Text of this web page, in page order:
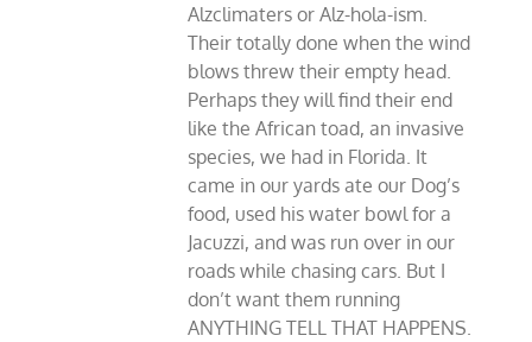
Alzclimaters or Alz-hola-ism.
Their totally done when the wind
blows threw their empty head.
Perhaps they will find their end
like the African toad, an invasive
species, we had in Florida. It
came in our yards ate our Dog’s
food, used his water bowl for a
Jacuzzi, and was run over in our
roads while chasing cars. But I
don’t want them running
ANYTHING TELL THAT HAPPENS.